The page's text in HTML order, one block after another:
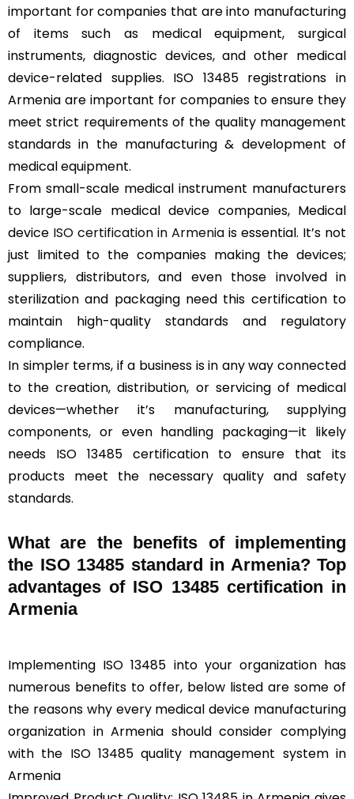
important for companies that are into manufacturing
of items such as medical equipment, surgical
instruments, diagnostic devices, and other medical
device-related supplies. ISO 13485 registrations in
Armenia are important for companies to ensure they
meet strict requirements of the quality management
standards in the manufacturing & development of
medical equipment.
From small-scale medical instrument manufacturers
to large-scale medical device companies, Medical
device ISO certification in Armenia is essential. It’s not
just limited to the companies making the devices;
suppliers, distributors, and even those involved in
sterilization and packaging need this certification to
maintain high-quality standards and regulatory
compliance.
In simpler terms, if a business is in any way connected
to the creation, distribution, or servicing of medical
devices—whether it’s manufacturing, supplying
components, or even handling packaging—it likely
needs ISO 13485 certification to ensure that its
products meet the necessary quality and safety
standards.
What are the benefits of implementing
the ISO 13485 standard in Armenia? Top
advantages of ISO 13485 certification in
Armenia
Implementing ISO 13485 into your organization has
numerous benefits to offer, below listed are some of
the reasons why every medical device manufacturing
organization in Armenia should consider complying
with the ISO 13485 quality management system in
Armenia